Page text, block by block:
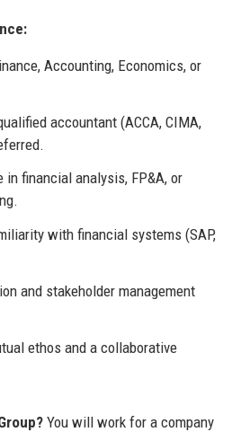
Accounting, Economics, or
accountant (ACCA, CIMA,
in financial analysis, FP&A, or
with financial systems (SAP,
and stakeholder management
ethos and a collaborative
You will work for a company